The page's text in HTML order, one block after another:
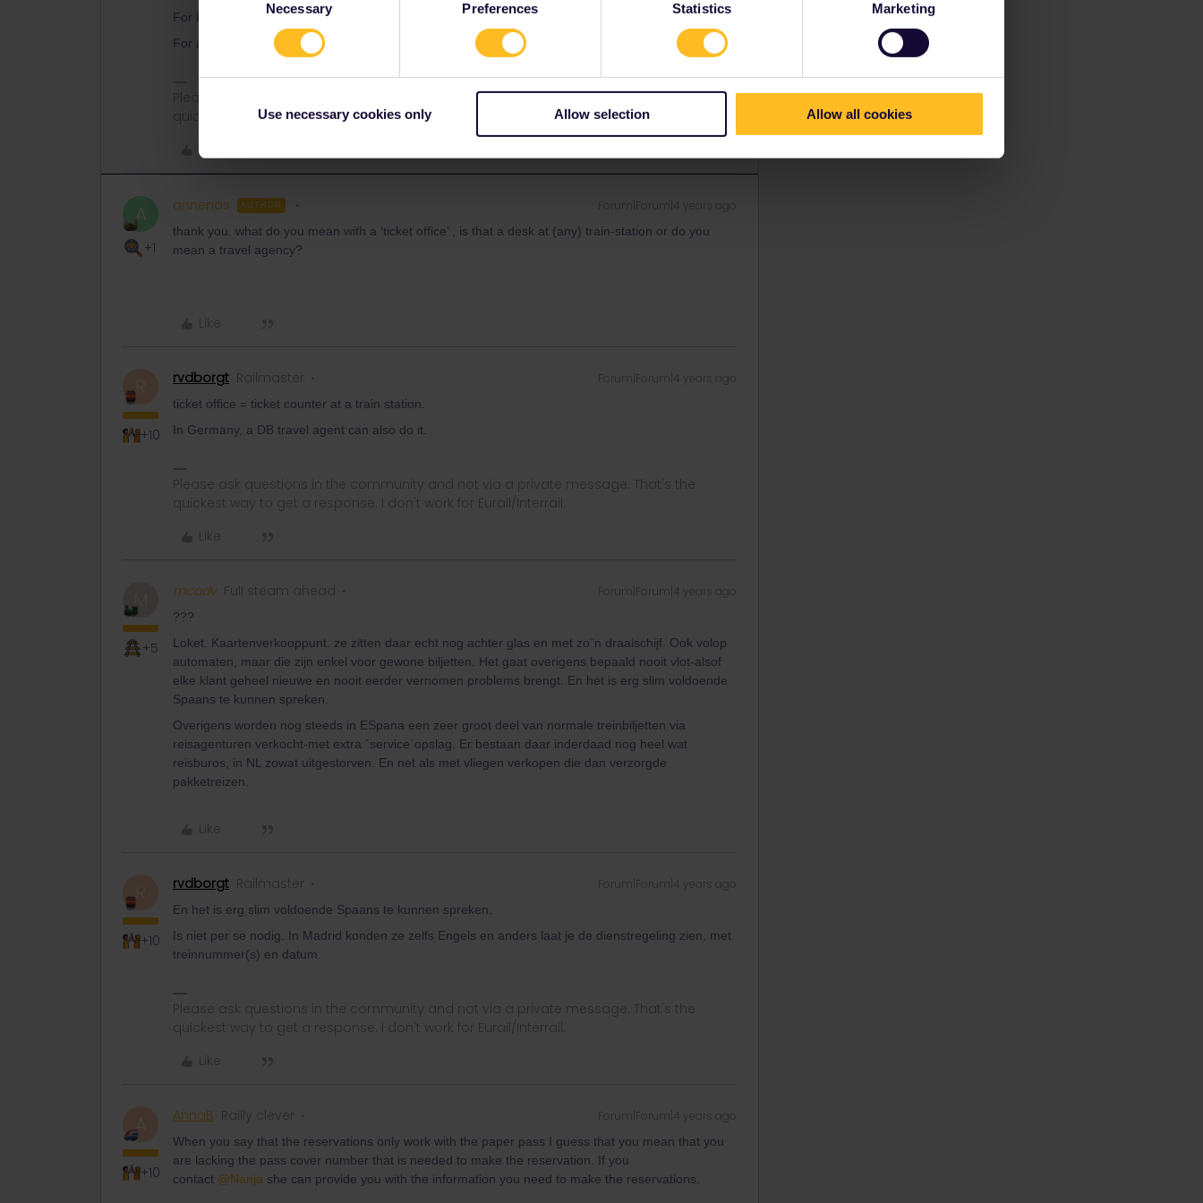
Selection
Necessary Preferences Statistics Marketing
Use necessary cookies only Allow selection Allow all cookies
For Portugal, you can only book at a ticket office in Portugal. Here also no limited quota.
For any high speed trains in/to/from France though, quota for pass holders are limited.
Please ask questions in the community and not via a private message. That's the
quickest way to get a response. I don't work for Eurail/Interrail.
Like
A
+1
annenas AUTHOR
thank you. what do you mean with a ‘ticket office’ , is that a desk at (any) train-station or do you
mean a travel agency?
Like
+10
rvdborgt Railmaster Forum|Forum|4 years ago
ticket office = ticket counter at a train station.
In Germany, a DB travel agent can also do it.
Please ask questions in the community and not via a private message. That's the
quickest way to get a response. I don't work for Eurail/Interrail.
Like
M
+5
mcadv Full steam ahead Forum|Forum|4 years ago
???
Loket. Kaartenverkooppunt. ze zitten daar echt nog achter glas en met zo¨n draaischijf. Ook volop
automaten, maar die zijn enkel voor gewone biljetten. Het gaat overigens bepaald nooit vlot-alsof
elke klant geheel nieuwe en nooit eerder vernomen problems brengt. En het is erg slim voldoende
Spaans te kunnen spreken.
Overigens worden nog steeds in ESpana een zeer groot deel van normale treinbiljetten via
reisagenturen verkocht-met extra ´service´opslag. Er bestaan daar inderdaad nog heel wat
reisburos, in NL zowat uitgestorven. En net als met vliegen verkopen die dan verzorgde
pakketreizen.
Like
+10
rvdborgt Railmaster Forum|Forum|4 years ago
En het is erg slim voldoende Spaans te kunnen spreken.
Is niet per se nodig. In Madrid konden ze zelfs Engels en anders laat je de dienstregeling zien, met
treinnummer(s) en datum.
Please ask questions in the community and not via a private message. That's the
quickest way to get a response. I don't work for Eurail/Interrail.
Like
A
+10
AnnaB Railly clever Forum|Forum|4 years ago
When you say that the reservations only work with the paper pass I guess that you mean that you
are lacking the pass cover number that is needed to make the reservation. If you
contact @Nanja she can provide you with the information you need to make the reservations.